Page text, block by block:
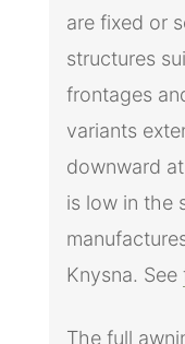
are fixed or
structures
frontages
variants
downward
is low in the
Knysna. See
The full